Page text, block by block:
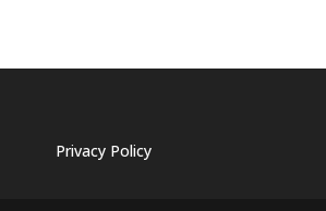
Privacy Policy